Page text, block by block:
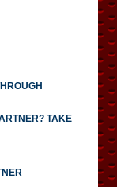
TAKE